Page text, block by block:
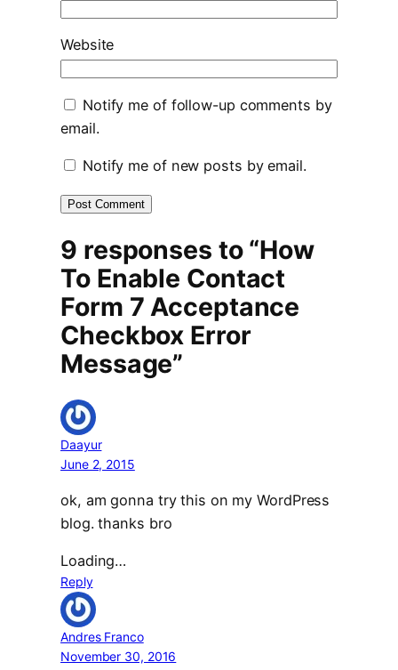
Website
Notify me of follow-up comments by
email.
Notify me of new posts by email.
9 responses to “How
To Enable Contact
Form 7 Acceptance
Checkbox Error
Message”
Daayur
June 2, 2015
ok, am gonna try this on my WordPress
blog. thanks bro
Loading…
Reply
Andres Franco
November 30, 2016